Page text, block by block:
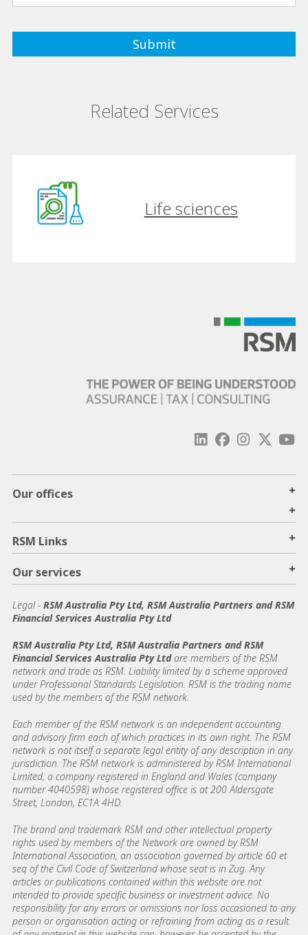
Related Services
Life sciences
Our offices
+
+
RSM Links +
Our services +
Legal- RSM Australia Pty Ltd, RSM Australia Partners and RSM
Financial Services Australia Pty Ltd
RSM Australia Pty Ltd, RSM Australia Partners and RSM
Financial Services Australia Pty Ltdare members of the RSM
network and trade as RSM. Liability limited by a scheme approved
under Professional Standards Legislation. RSM is the trading name
used by the members of the RSM network.
Each member of the RSM network is an independent accounting
and advisory firm each of which practices in its own right. The RSM
network is not itself a separate legal entity of any description in any
jurisdiction. The RSM network is administered by RSM International
Limited, a company registered in England and Wales (company
number 4040598) whose registered office is at 200 Aldersgate
Street, London, EC1A 4HD.
The brand and trademark RSM and other intellectual property
rights used by members of the Network are owned by RSM
International Association, an association governed by article 60 et
seq of the Civil Code of Switzerland whose seat is in Zug. Any
articles or publications contained within this website are not
intended to provide specific business or investment advice. No
responsibility for any errors or omissions nor loss occasioned to any
person or organisation acting or refraining from acting as a result